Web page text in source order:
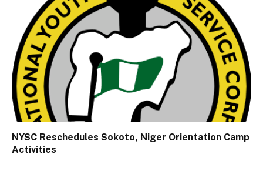
NYSC Reschedules Sokoto, Niger Orientation Camp
Activities